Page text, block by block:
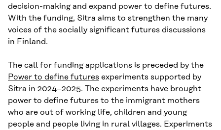
decision-making and expand power to define futures.
With the funding, Sitra aims to strengthen the many
voices of the socially significant futures discussions
in Finland.
The call for funding applications is preceded by the
Power to define futures experiments supported by
Sitra in 2024–2025. The experiments have brought
power to define futures to the immigrant mothers
who are out of working life, children and young
people and people living in rural villages. Experiments